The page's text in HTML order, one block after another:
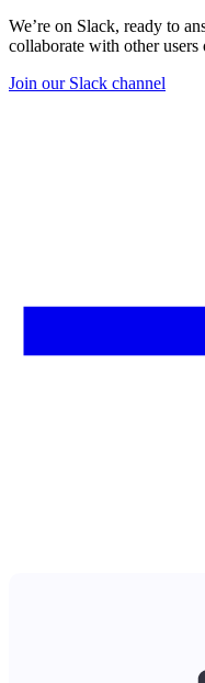
We’re on Slack, ready to
collaborate with other
Join our Slack channel